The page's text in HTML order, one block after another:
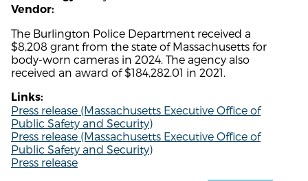
Vendor:
The Burlington Police Department received a
$8,208 grant from the state of Massachusetts for
body-worn cameras in 2024. The agency also
received an award of $184,282.01 in 2021.
Links:
Press release (Massachusetts Executive Office of
Public Safety and Security)
Press release (Massachusetts Executive Office of
Public Safety and Security)
Press release